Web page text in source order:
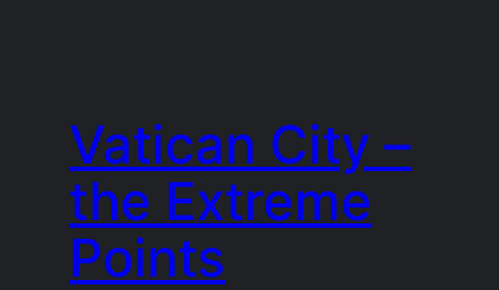
Vatican City –
the Extreme
Points